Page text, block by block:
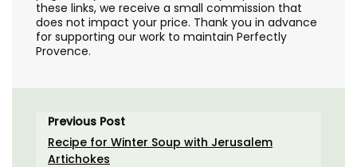
these links, we receive a small commission that
does not impact your price. Thank you in advance
for supporting our work to maintain Perfectly
Provence.
Previous Post
Recipe for Winter Soup with Jerusalem
Artichokes